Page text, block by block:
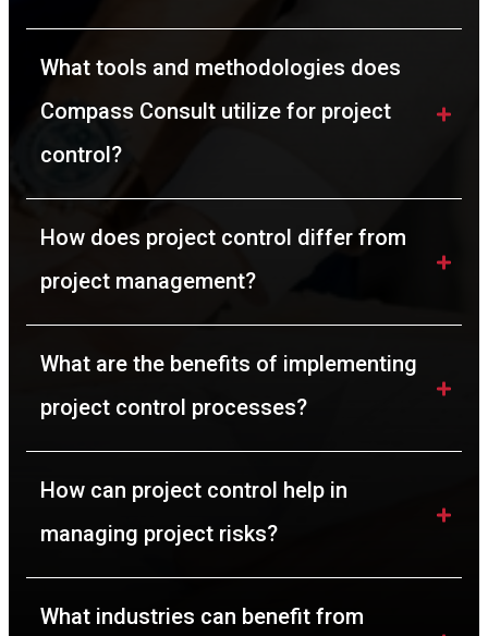
What tools and methodologies does
Compass Consult utilize for project
control?
How does project control differ from
project management?
What are the benefits of implementing
project control processes?
How can project control help in
managing project risks?
What industries can benefit from